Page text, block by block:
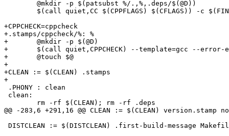
+CPPCHECK=cppcheck
+.stamps/cppcheck/%: %
+	@mkdir -p $(@D)
+	$(call quiet,CPPCHECK) --template=gcc --error-exitcode=1 --quiet $<
+	@touch $@
+
+CLEAN := $(CLEAN) .stamps
+
.PHONY : clean
clean:
@@ -283,6 +291,16 @@ CLEAN := $(CLEAN) version.stamp
DISTCLEAN := $(DISTCLEAN) .first-build-message